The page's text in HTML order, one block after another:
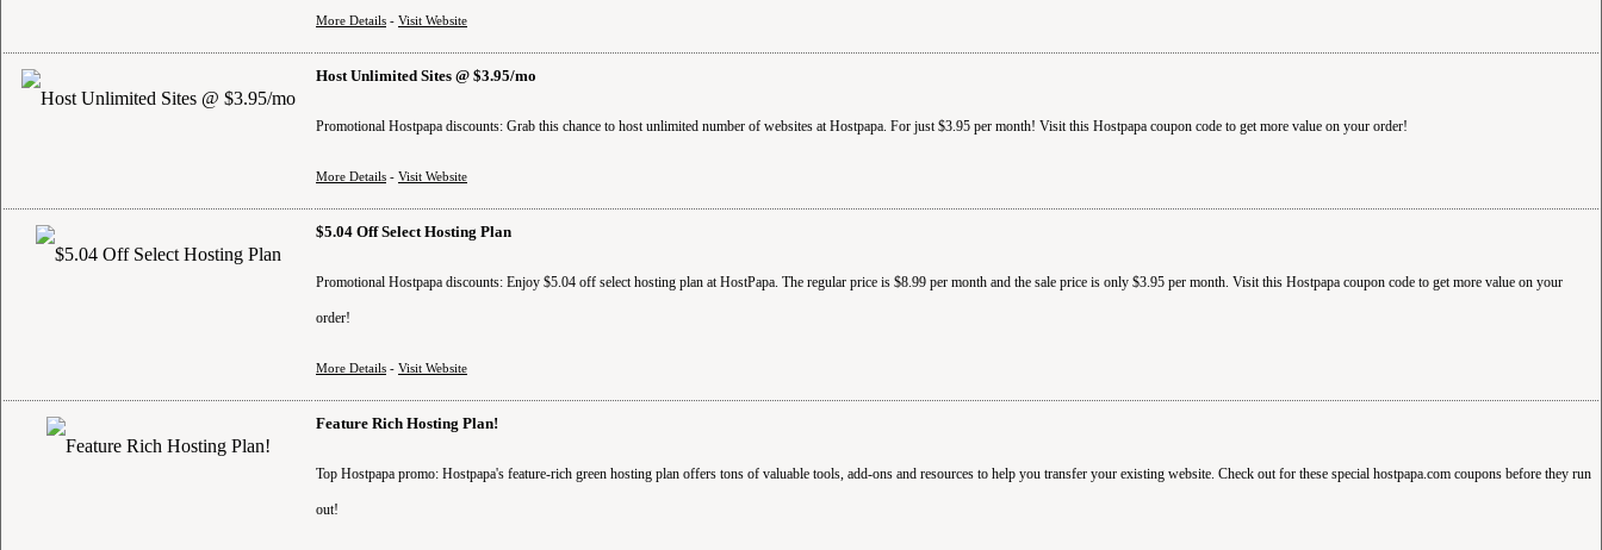
More Details - Visit Website
Host Unlimited Sites @ $3.95/mo
Promotional Hostpapa discounts: Grab this chance to host unlimited number of websites at Hostpapa. For just $3.95 per month! Visit this Hostpapa coupon code to get more value on your order!
More Details - Visit Website
$5.04 Off Select Hosting Plan
Promotional Hostpapa discounts: Enjoy $5.04 off select hosting plan at HostPapa. The regular price is $8.99 per month and the sale price is only $3.95 per month. Visit this Hostpapa coupon code to get more value on your
order!
More Details - Visit Website
Feature Rich Hosting Plan!
Top Hostpapa promo: Hostpapa's feature-rich green hosting plan offers tons of valuable tools, add-ons and resources to help you transfer your existing website. Check out for these special hostpapa.com coupons before they run
out!